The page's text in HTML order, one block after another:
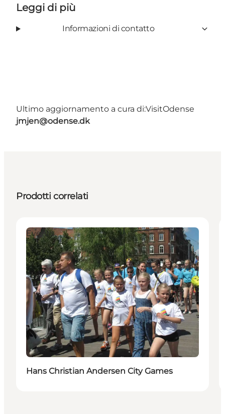
Leggi di più
Informazioni di contatto
Ultimo aggiornamento a cura di:VisitOdense
jmjen@odense.dk
Prodotti correlati
Events
Hans Christian Andersen City Games